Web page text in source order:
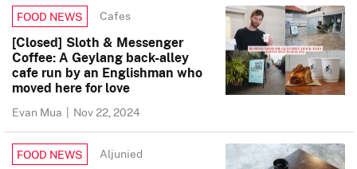
FOOD NEWS Cafes
[Closed] Sloth & Messenger
Coffee: A Geylang back-alley
cafe run by an Englishman who
moved here for love
Evan Mua | Nov 22, 2024
FOOD NEWS Aljunied